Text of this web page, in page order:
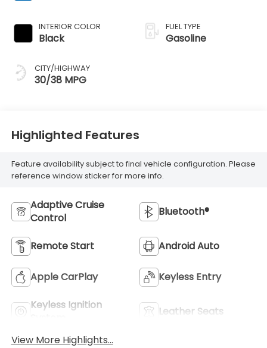
INTERIOR COLOR
Black
CITY/HIGHWAY
30/38 MPG
FUEL TYPE
Gasoline
Highlighted Features
Feature availability subject to final vehicle configuration. Please
reference window sticker for more info.
Adaptive Cruise
Control
Bluetooth®
Remote Start Android Auto
Apple CarPlay Keyless Entry
Keyless Ignition
Leather Seats
View More Highlights...